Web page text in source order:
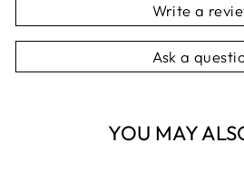
Write a
Ask a
YOU MAY